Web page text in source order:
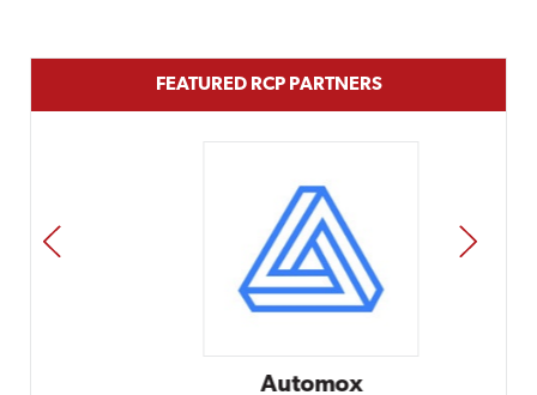
FEATURED RCP PARTNERS
Automox
PREV NEXT